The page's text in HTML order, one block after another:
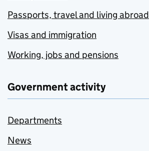
Passports, travel and living abroad
Visas and immigration
Working, jobs and pensions
Government activity
Departments
News